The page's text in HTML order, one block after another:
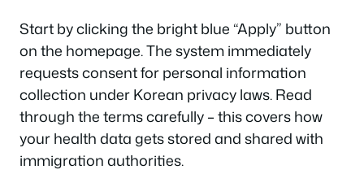
Start by clicking the bright blue “Apply” button
on the homepage. The system immediately
requests consent for personal information
collection under Korean privacy laws. Read
through the terms carefully – this covers how
your health data gets stored and shared with
immigration authorities.